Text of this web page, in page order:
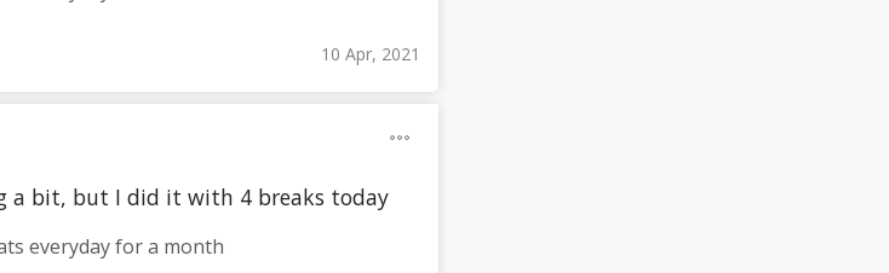
10 Apr, 2021
a bit, but I did it with 4 breaks today
everyday for a month